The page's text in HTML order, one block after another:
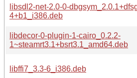
libsdl2-net-2.0-0-
4+b1_i386.deb
libdecor-0-plugin-1-cairo_0.2.2-
1~steamrt3.1+bsrt3.1_amd64.deb
libffi7_3.3-6_i386.deb